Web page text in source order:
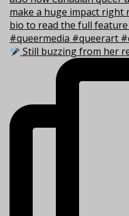
Still buzzing from her